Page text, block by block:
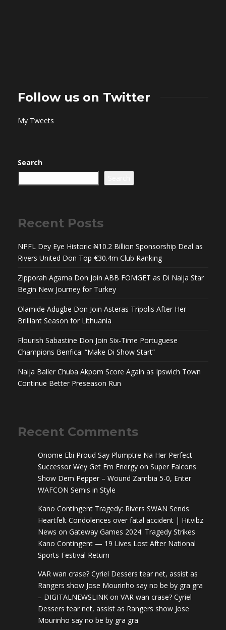
Follow us on Twitter
My Tweets
Search
Recent Posts
NPFL Dey Eye Historic ₦10.2 Billion Sponsorship Deal as
Rivers United Don Top €30.4m Club Ranking
Zipporah Agama Don Join ABB FOMGET as Di Naija Star
Begin New Journey for Turkey
Olamide Adugbe Don Join Asteras Tripolis After Her
Brilliant Season for Lithuania
Flourish Sabastine Don Join Six-Time Portuguese
Champions Benfica: “Make Di Show Start”
Naija Baller Chuba Akpom Score Again as Ipswich Town
Continue Better Preseason Run
Recent Comments
Onome Ebi Proud Say Plumptre Na Her Perfect
Successor Wey Get Em Energy on Super Falcons
Show Dem Pepper – Wound Zambia 5-0, Enter
WAFCON Semis in Style
Kano Contingent Tragedy: Rivers SWAN Sends
Heartfelt Condolences over fatal accident | Hitvibz
News on Gateway Games 2024: Tragedy Strikes
Kano Contingent — 19 Lives Lost After National
Sports Festival Return
VAR wan crase? Cyriel Dessers tear net, assist as
Rangers show Jose Mourinho say no be by gra gra
– DIGITALNEWSLINK on VAR wan crase? Cyriel
Dessers tear net, assist as Rangers show Jose
Mourinho say no be by gra gra